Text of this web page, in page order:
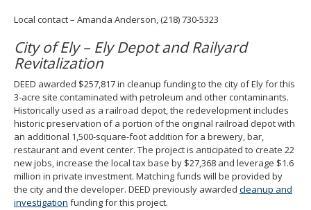
Local contact – Amanda Anderson, (218) 730-5323
City of Ely – Ely Depot and Railyard
Revitalization
DEED awarded $257,817 in cleanup funding to the city of Ely for this
3-acre site contaminated with petroleum and other contaminants.
Historically used as a railroad depot, the redevelopment includes
historic preservation of a portion of the original railroad depot with
an additional 1,500-square-foot addition for a brewery, bar,
restaurant and event center. The project is anticipated to create 22
new jobs, increase the local tax base by $27,368 and leverage $1.6
million in private investment. Matching funds will be provided by
the city and the developer. DEED previously awarded cleanup and
investigation funding for this project.